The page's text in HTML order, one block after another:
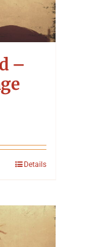
–
Details